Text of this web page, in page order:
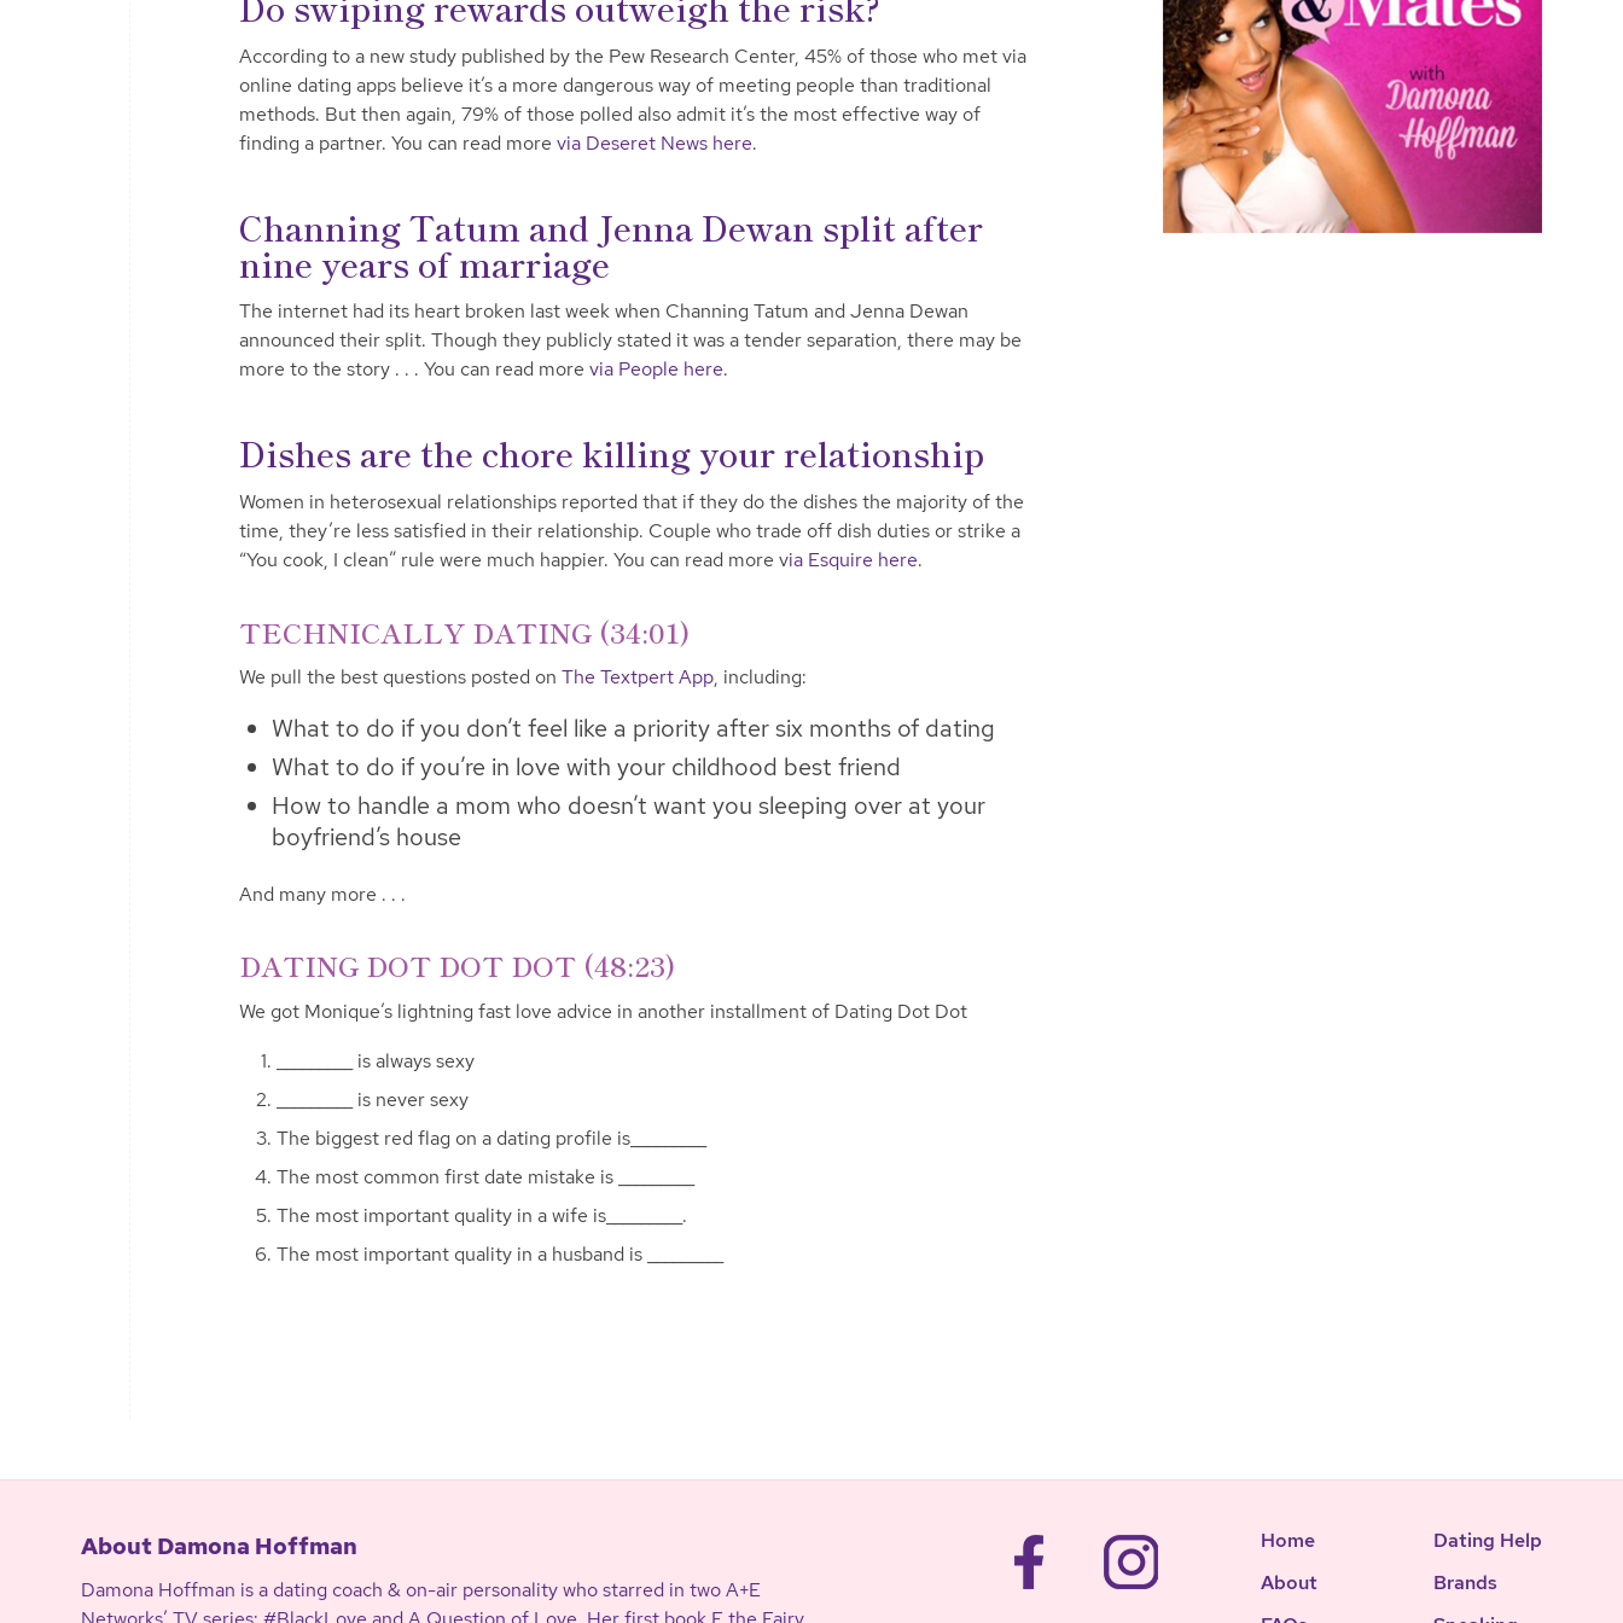
According to a new study published by the Pew Research Center, 45% of those who met via
online dating apps believe it’s a more dangerous way of meeting people than traditional
methods. But then again, 79% of those polled also admit it’s the most effective way of
finding a partner. You can read more via Deseret News here.
Channing Tatum and Jenna Dewan split after
nine years of marriage
The internet had its heart broken last week when Channing Tatum and Jenna Dewan
announced their split. Though they publicly stated it was a tender separation, there may be
more to the story . . . You can read more via People here.
Dishes are the chore killing your relationship
Women in heterosexual relationships reported that if they do the dishes the majority of the
time, they’re less satisfied in their relationship. Couple who trade off dish duties or strike a
“You cook, I clean” rule were much happier. You can read more via Esquire here.
TECHNICALLY DATING (34:01)
We pull the best questions posted on The Textpert App, including:
What to do if you don’t feel like a priority after six months of dating
What to do if you’re in love with your childhood best friend
How to handle a mom who doesn’t want you sleeping over at your
boyfriend’s house
And many more . . .
DATING DOT DOT DOT (48:23)
We got Monique’s lightning fast love advice in another installment of Dating Dot Dot
_________ is always sexy
_________ is never sexy
The biggest red flag on a dating profile is_________
The most common first date mistake is _________
The most important quality in a wife is_________.
The most important quality in a husband is _________
About Damona Hoffman
Damona Hoffman is a dating coach & on-air personality who starred in two A+E
Home
About
Dating Help
Brands